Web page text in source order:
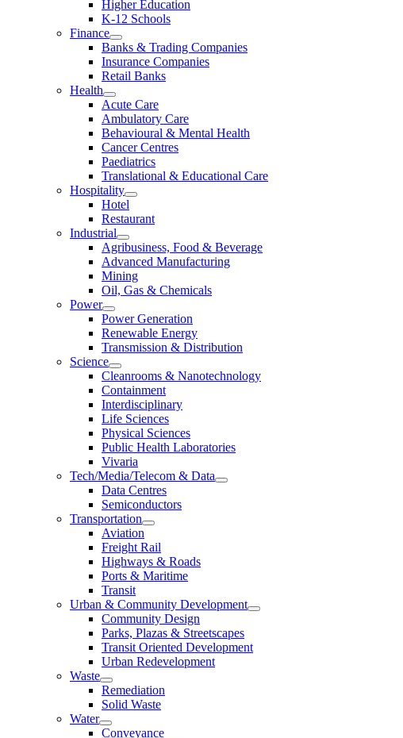
Higher Education
K-12 Schools
Finance
Banks & Trading Companies
Insurance Companies
Retail Banks
Health
Acute Care
Ambulatory Care
Behavioural & Mental Health
Cancer Centres
Paediatrics
Translational & Educational Care
Hospitality
Hotel
Restaurant
Industrial
Agribusiness, Food & Beverage
Advanced Manufacturing
Mining
Oil, Gas & Chemicals
Power
Power Generation
Renewable Energy
Transmission & Distribution
Science
Cleanrooms & Nanotechnology
Containment
Interdisciplinary
Life Sciences
Physical Sciences
Public Health Laboratories
Vivaria
Tech/Media/Telecom & Data
Data Centres
Semiconductors
Transportation
Aviation
Freight Rail
Highways & Roads
Ports & Maritime
Transit
Urban & Community Development
Community Design
Parks, Plazas & Streetscapes
Transit Oriented Development
Urban Redevelopment
Waste
Remediation
Solid Waste
Water
Conveyance